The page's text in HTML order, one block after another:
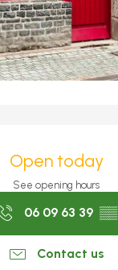
Open today
See opening hours
06 09 63 39 ▒▒
Contact us